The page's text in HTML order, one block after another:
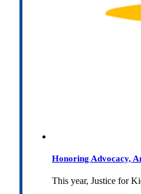
Honoring Advocacy,
This year, Justice for